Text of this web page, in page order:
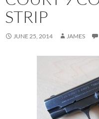
STRIP
JUNE 25, 2014 JAMES